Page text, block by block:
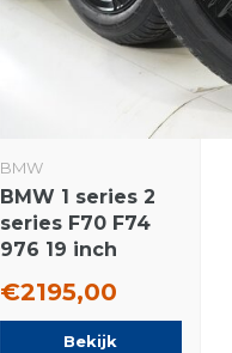
BMW
BMW 1 series 2
series F70 F74
976 19 inch
Winter tires New
€2195,00
Bekijk